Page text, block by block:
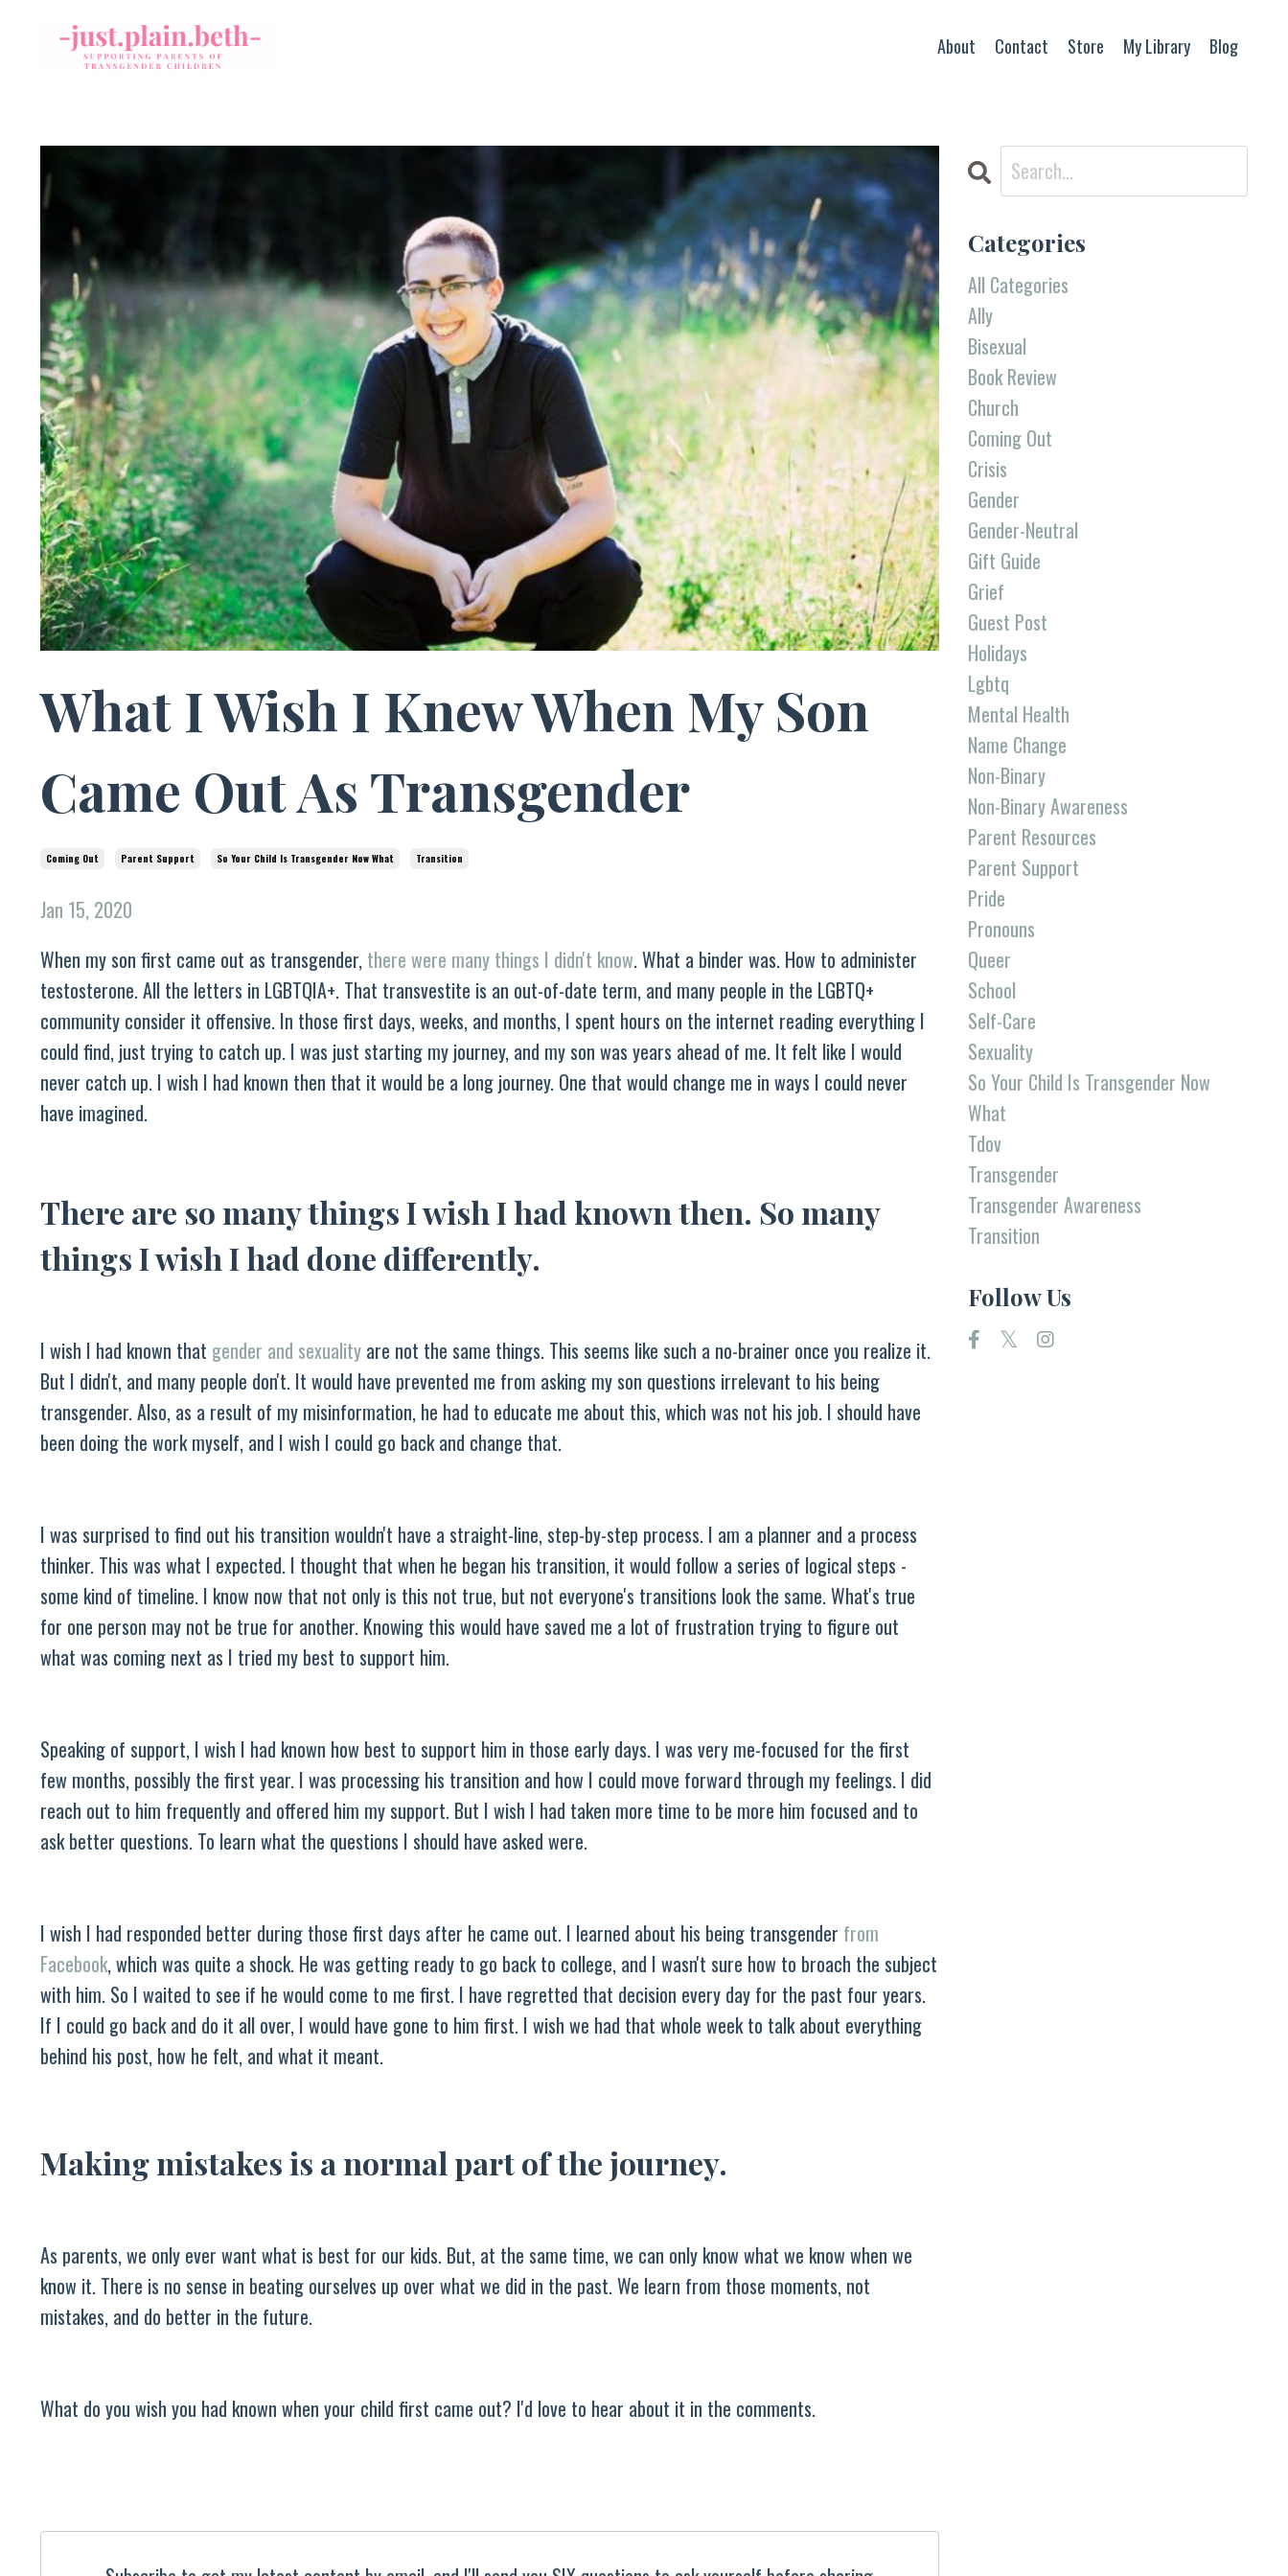
About Contact Store My Library Blog
What I Wish I Knew When My Son
Came Out As Transgender
Coming Out Parent Support So Your Child Is Transgender Now What Transition
Jan 15, 2020
When my son first came out as transgender, there were many things I didn't know. What a binder was. How to administer
testosterone. All the letters in LGBTQIA+. That transvestite is an out-of-date term, and many people in the LGBTQ+
community consider it offensive. In those first days, weeks, and months, I spent hours on the internet reading everything I
could find, just trying to catch up. I was just starting my journey, and my son was years ahead of me. It felt like I would
never catch up. I wish I had known then that it would be a long journey. One that would change me in ways I could never
have imagined.
There are so many things I wish I had known then. So many
things I wish I had done differently.
I wish I had known that gender and sexuality are not the same things. This seems like such a no-brainer once you realize it.
But I didn't, and many people don't. It would have prevented me from asking my son questions irrelevant to his being
transgender. Also, as a result of my misinformation, he had to educate me about this, which was not his job. I should have
been doing the work myself, and I wish I could go back and change that.
I was surprised to find out his transition wouldn't have a straight-line, step-by-step process. I am a planner and a process
thinker. This was what I expected. I thought that when he began his transition, it would follow a series of logical steps -
some kind of timeline. I know now that not only is this not true, but not everyone's transitions look the same. What's true
for one person may not be true for another. Knowing this would have saved me a lot of frustration trying to figure out
what was coming next as I tried my best to support him.
Speaking of support, I wish I had known how best to support him in those early days. I was very me-focused for the first
few months, possibly the first year. I was processing his transition and how I could move forward through my feelings. I did
reach out to him frequently and offered him my support. But I wish I had taken more time to be more him focused and to
ask better questions. To learn what the questions I should have asked were.
I wish I had responded better during those first days after he came out. I learned about his being transgender from
Facebook, which was quite a shock. He was getting ready to go back to college, and I wasn't sure how to broach the subject
with him. So I waited to see if he would come to me first. I have regretted that decision every day for the past four years.
If I could go back and do it all over, I would have gone to him first. I wish we had that whole week to talk about everything
behind his post, how he felt, and what it meant.
Making mistakes is a normal part of the journey.
As parents, we only ever want what is best for our kids. But, at the same time, we can only know what we know when we
know it. There is no sense in beating ourselves up over what we did in the past. We learn from those moments, not
mistakes, and do better in the future.
What do you wish you had known when your child first came out? I'd love to hear about it in the comments.
Categories
All Categories
Ally
Bisexual
Book Review
Church
Coming Out
Crisis
Gender
Gender-Neutral
Gift Guide
Grief
Guest Post
Holidays
Lgbtq
Mental Health
Name Change
Non-Binary
Non-Binary Awareness
Parent Resources
Parent Support
Pride
Pronouns
Queer
School
Self-Care
Sexuality
So Your Child Is Transgender Now
What
Tdov
Transgender
Transgender Awareness
Transition
Follow Us